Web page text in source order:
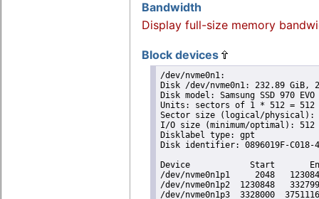
Bandwidth
Display full-size memory
Block devices
/dev/nvme0n1:
Disk /dev/nvme0n1: 232.89 GiB,
Disk model: Samsung SSD
Units: sectors of 1 * 512 = 512
Sector size (logical/physical):
I/O size (minimum/optimal):
Disklabel type: gpt
Disk identifier: 0896019F-C018-
Device            Start       End
/dev/nvme0n1p1     2048
/dev/nvme0n1p2  1230848
/dev/nvme0n1p3  3328000